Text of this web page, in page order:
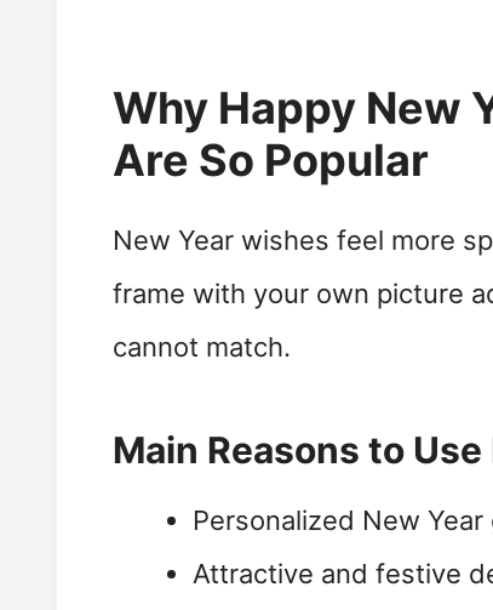
Why Happy New
Are So Popular
New Year wishes feel more
frame with your own picture
cannot match.
Main Reasons to
Personalized New
Attractive and festive